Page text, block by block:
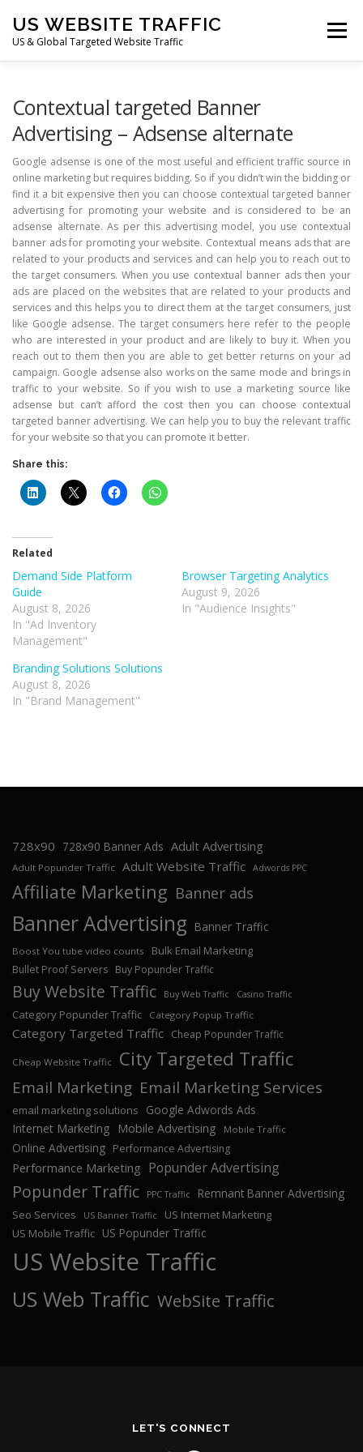
content
US WEBSITE TRAFFIC
US & Global Targeted Website Traffic
Menu
Contextual targeted Banner
Advertising – Adsense alternate
Google adsense is one of the most useful and efficient traffic source in
online marketing but requires bidding. So if you didn’t win the bidding or
find it a bit expensive then you can choose contextual targeted banner
advertising for promoting your website and is considered to be an
adsense alternate. As per this advertising model, you use contextual
banner ads for promoting your website. Contextual means ads that are
related to your products and services and can help you to reach out to
the target consumers. When you use contextual banner ads then your
ads are placed on the websites that are related to your products and
services and this helps you to direct them at the target consumers, just
like Google adsense. The target consumers here refer to the people
who are interested in your product and are likely to buy it. When you
reach out to them then you are able to get better returns on your ad
campaign. Google adsense also works on the same mode and brings in
traffic to your website. So if you wish to use a marketing source like
adsense but can’t afford the cost then you can choose contextual
targeted banner advertising. We can help you to buy the relevant traffic
for your website so that you can promote it better.
Share this:
Related
Demand Side Platform
Guide
August 8, 2026
In "Ad Inventory
Management"
Browser Targeting Analytics
August 9, 2026
In "Audience Insights"
Branding Solutions Solutions
August 8, 2026
In "Brand Management"
728x90 728x90 Banner Ads Adult Advertising
Adult Popunder Traffic Adult Website Traffic Adwords PPC
Affiliate Marketing Banner ads
Banner Advertising Banner Traffic
Boost You tube video counts Bulk Email Marketing
Bullet Proof Servers Buy Popunder Traffic
Buy Website Traffic Buy Web Traffic Casino Traffic
Category Popunder Traffic Category Popup Traffic
Category Targeted Traffic Cheap Popunder Traffic
Cheap Website Traffic City Targeted Traffic
Email Marketing Email Marketing Services
email marketing solutions
Google Adwords Ads
Internet Marketing
Mobile Advertising Mobile Traffic
Online Advertising Performance Advertising
Performance Marketing Popunder Advertising
Popunder Traffic PPC Traffic Remnant Banner Advertising
Seo Services US Banner Traffic
US Internet Marketing
US Mobile Traffic US Popunder Traffic
US Website Traffic
US Web Traffic WebSite Traffic
LET'S CONNECT